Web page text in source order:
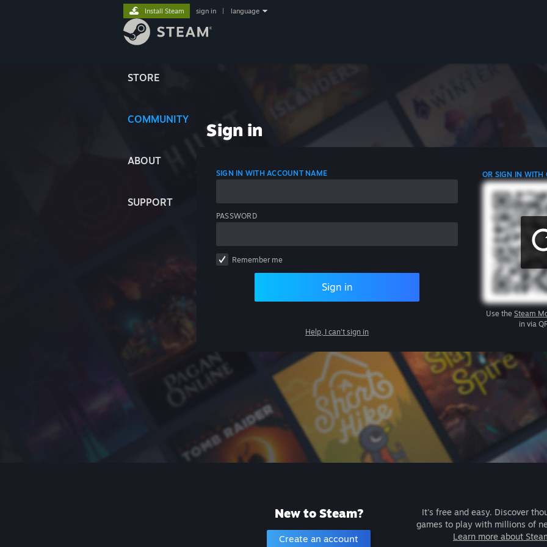
STORE
COMMUNITY
ABOUT
SUPPORT
Install Steam sign in language
Sign in
SIGN IN WITH ACCOUNT NAME
PASSWORD
Remember me
Sign in
Help, I can't sign in
OR SIGN IN WITH
Use the Steam
in via
New to Steam?
Create an account
It's free and easy. Discover
games to play with millions of
Learn more about